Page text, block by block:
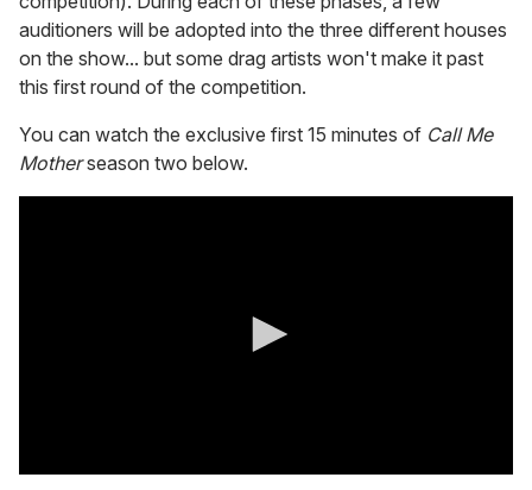
auditioners will be adopted into the three different houses
on the show... but some drag artists won't make it past
this first round of the competition.
You can watch the exclusive first 15 minutes of Call Me
Motherseason two below.